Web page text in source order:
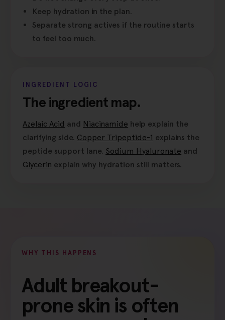
Keep hydration in the plan.
Separate strong actives if the routine starts
to feel too much.
INGREDIENT LOGIC
The ingredient map.
Azelaic Acid and Niacinamide help explain the
clarifying side. Copper Tripeptide-1 explains the
peptide support lane. Sodium Hyaluronate and
Glycerin explain why hydration still matters.
WHY THIS HAPPENS
Adult breakout-
prone skin is often